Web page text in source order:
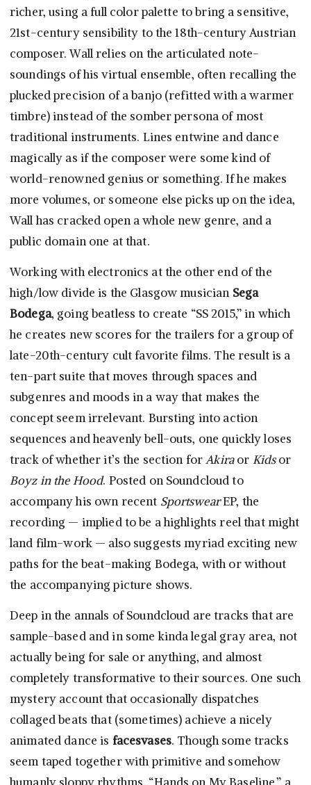
richer, using a full color palette to bring a sensitive,
21st-century sensibility to the 18th-century Austrian
composer. Wall relies on the articulated note-
soundings of his virtual ensemble, often recalling the
plucked precision of a banjo (refitted with a warmer
timbre) instead of the somber persona of most
traditional instruments. Lines entwine and dance
magically as if the composer were some kind of
world-renowned genius or something. If he makes
more volumes, or someone else picks up on the idea,
Wall has cracked open a whole new genre, and a
public domain one at that.
Working with electronics at the other end of the
high/low divide is the Glasgow musician Sega
Bodega, going beatless to create “SS 2015,” in which
he creates new scores for the trailers for a group of
late-20th-century cult favorite films. The result is a
ten-part suite that moves through spaces and
subgenres and moods in a way that makes the
concept seem irrelevant. Bursting into action
sequences and heavenly bell-outs, one quickly loses
track of whether it’s the section forAkiraor Kidsor
Boyz in the Hood. Posted on Soundcloud to
accompany his own recent SportswearEP, the
recording — implied to be a highlights reel that might
land film-work — also suggests myriad exciting new
paths for the beat-making Bodega, with or without
the accompanying picture shows.
Deep in the annals of Soundcloud are tracks that are
sample-based and in some kinda legal gray area, not
actually being for sale or anything, and almost
completely transformative to their sources. One such
mystery account that occasionally dispatches
collaged beats that (sometimes) achieve a nicely
animated dance is facesvases. Though some tracks
seem taped together with primitive and somehow